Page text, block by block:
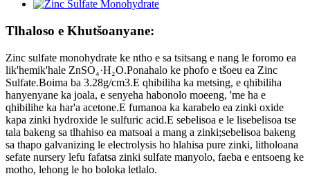
Tlhaloso e Khutšoanyane:
Zinc sulfate monohydrate ke ntho e sa tsitsang e nang le foromo ea
lik'hemik'hale ZnSO₄·H₂O.Ponahalo ke phofo e tšoeu ea Zinc
Sulfate.Boima ba 3.28g/cm3.E qhibiliha ka metsing, e qhibiliha
hanyenyane ka joala, e senyeha habonolo moeeng, 'me ha e
qhibilihe ka har'a acetone.E fumanoa ka karabelo ea zinki oxide
kapa zinki hydroxide le sulfuric acid.E sebelisoa e le lisebelisoa tse
tala bakeng sa tlhahiso ea matsoai a mang a zinki;sebelisoa bakeng
sa thapo galvanizing le electrolysis ho hlahisa pure zinki, litholoana
sefate nursery lefu fafatsa zinki sulfate manyolo, faeba e entsoeng ke
motho, lehong le ho boloka letlalo.